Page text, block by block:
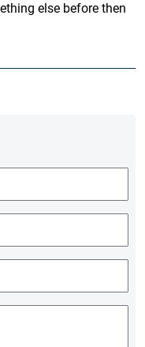
else before then